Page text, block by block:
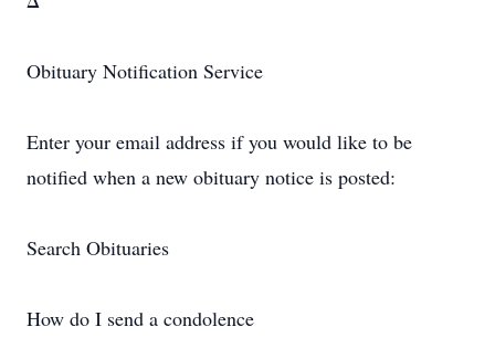
Obituary Notification Service
Enter your email address if you would like to be
notified when a new obituary notice is posted:
Search Obituaries
How do I send a condolence